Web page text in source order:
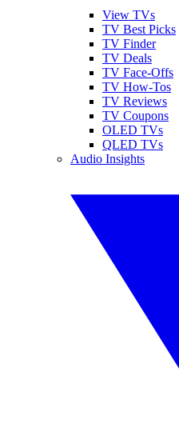
View TVs
TV Best Picks
TV Finder
TV Deals
TV Face-Offs
TV How-Tos
TV Reviews
TV Coupons
OLED TVs
QLED TVs
Audio Insights